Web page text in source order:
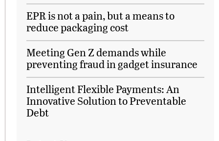
EPR is not a pain, but a means to
reduce packaging cost
Meeting Gen Z demands while
preventing fraud in gadget insurance
Intelligent Flexible Payments: An
Innovative Solution to Preventable
Debt